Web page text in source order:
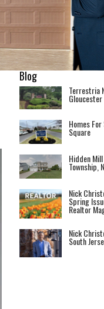
Blog
Terrestria
Gloucester
Homes
Square
Hidden
Township,
Nick
Spring
Realtor
Nick
South